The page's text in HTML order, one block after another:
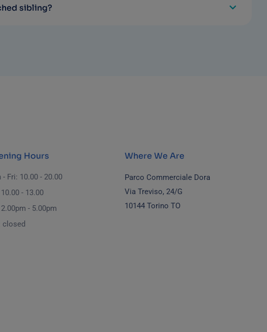
sibling?
Hours
- Fri: 10.00 - 20.00
- 13.00
- 5.00pm
closed
Where We Are
Parco Commerciale Dora
Via Treviso, 24/G
10144 Torino TO